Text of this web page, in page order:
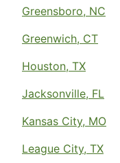
Greensboro, NC
Greenwich, CT
Houston, TX
Jacksonville, FL
Kansas City, MO
League City, TX